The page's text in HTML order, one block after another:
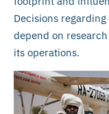
Decisions
depend on
its operations.